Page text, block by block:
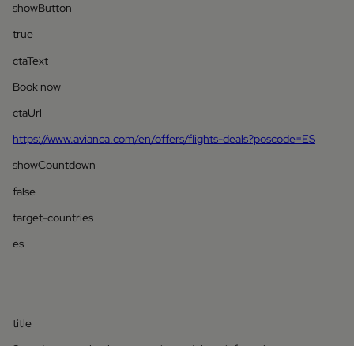
showButton
true
ctaText
Book now
ctaUrl
https://www.avianca.com/en/offers/flights-deals?poscode=ES
showCountdown
false
target-countries
es
title